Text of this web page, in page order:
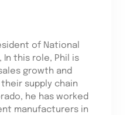
of National
In this role, Phil is
growth and
supply chain
he has worked
manufacturers in